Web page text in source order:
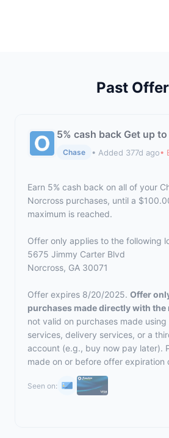
Past
5% cash back Get up
Chase • Added 377d ago•
Earn 5% cash back on all of your
Norcross purchases, until a
maximum is reached.
Offer only applies to the following
5675 Jimmy Carter Blvd
Norcross, GA 30071
Offer expires 8/20/2025. Offer
purchases made directly with the
not valid on purchases made
services, delivery services, or a
account (e.g., buy now pay later).
made on or before offer expiration
Seen on: